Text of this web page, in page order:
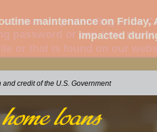
pretending to be
password or one-time
or that is found on our
credit of the U.S. Government